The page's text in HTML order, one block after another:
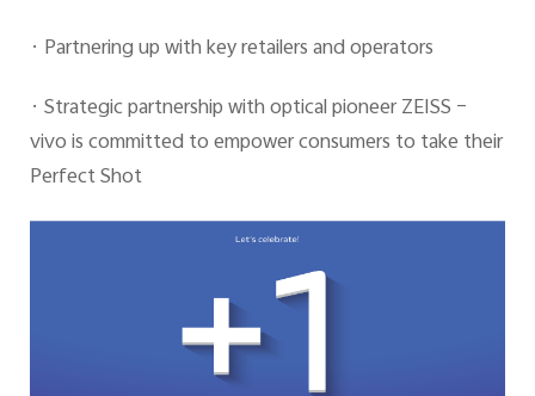
· Partnering up with key retailers and operators
· Strategic partnership with optical pioneer ZEISS –
vivo is committed to empower consumers to take their
Perfect Shot